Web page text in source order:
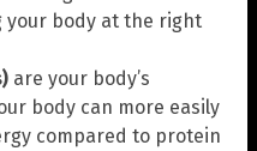
your body at the right
are your body’s
body can more easily
compared to protein